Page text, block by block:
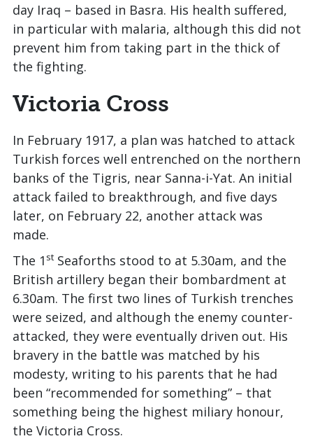
day Iraq – based in Basra. His health suffered,
in particular with malaria, although this did not
prevent him from taking part in the thick of
the fighting.
Victoria Cross
In February 1917, a plan was hatched to attack
Turkish forces well entrenched on the northern
banks of the Tigris, near Sanna-i-Yat. An initial
attack failed to breakthrough, and five days
later, on February 22, another attack was
made.
The 1 stSeaforths stood to at 5.30am, and the
British artillery began their bombardment at
6.30am. The first two lines of Turkish trenches
were seized, and although the enemy counter-
attacked, they were eventually driven out. His
bravery in the battle was matched by his
modesty, writing to his parents that he had
been “recommended for something” – that
something being the highest miliary honour,
the Victoria Cross.